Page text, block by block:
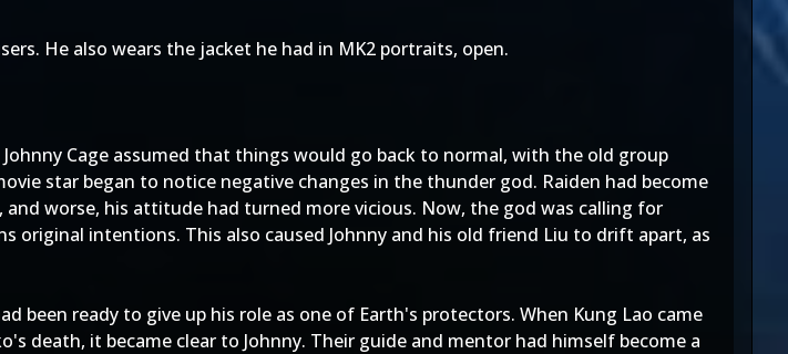
He also wears the jacket he had in MK2 portraits, open.
Cage assumed that things would go back to normal, with the old group
star began to notice negative changes in the thunder god. Raiden had become
worse, his attitude had turned more vicious. Now, the god was calling for
intentions. This also caused Johnny and his old friend Liu to drift apart, as
been ready to give up his role as one of Earth's protectors. When Kung Lao came
death, it became clear to Johnny. Their guide and mentor had himself become a